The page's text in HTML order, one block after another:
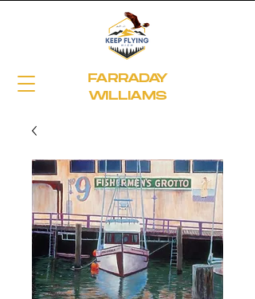
FARRADAY
WILLIAMS